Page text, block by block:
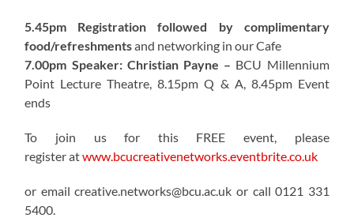
5.45pm Registration followed by complimentary
food/refreshmentsand networking in our Cafe
7.00pm Speaker: Christian Payne – BCU Millennium
Point Lecture Theatre, 8.15pm Q & A, 8.45pm Event
ends
To join us for this FREE event, please
register atwww.bcucreativenetworks.eventbrite.co.uk
or email creative.networks@bcu.ac.uk or call 0121 331
5400.